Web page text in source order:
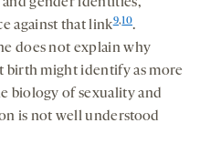
against that link9,10.
does not explain why
birth might identify as more
biology of sexuality and
is not well understood